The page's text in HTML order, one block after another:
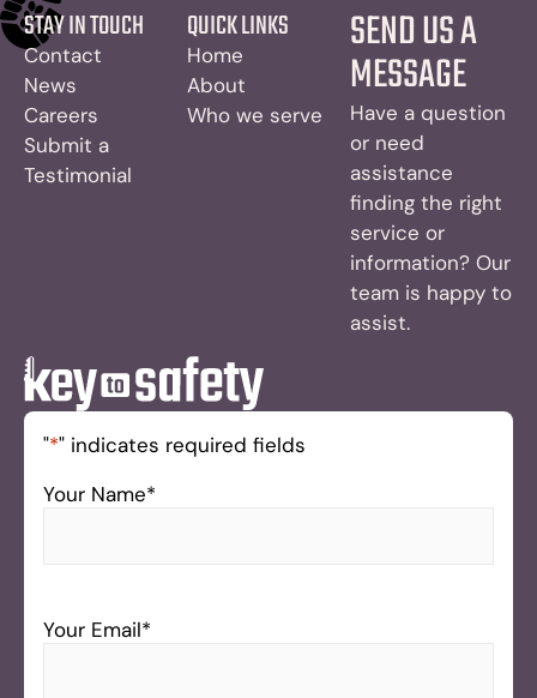
STAY IN TOUCH
Contact
News
Careers
Submit a
Testimonial
QUICK LINKS
Home
About
Who we serve
SEND US A
MESSAGE
Have a question
or need
assistance
finding the right
service or
information? Our
team is happy to
assist.
"*" indicates required fields
Your Name*
Your Email*